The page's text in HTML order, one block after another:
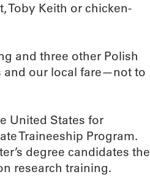
Toby Keith or chicken-
and three other Polish
and our local fare—not to
United States for
Traineeship Program.
degree candidates the
research training.